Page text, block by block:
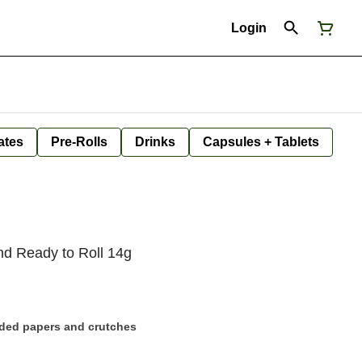
Login
Pre-Rolls Drinks Capsules + Tablets
Ready to Roll 14g
papers and crutches